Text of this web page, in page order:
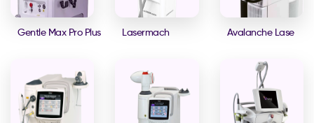
Gentle Max Pro Plus Lasermach Avalanche Lase